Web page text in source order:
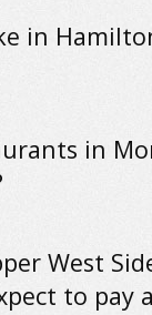
in
in
West
to pay